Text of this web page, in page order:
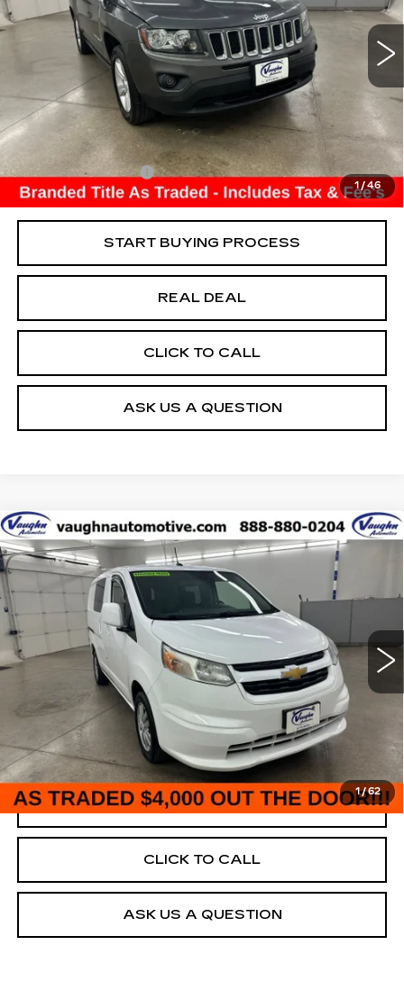
1 /46
LATITUDE
Special Offer
1C4NJDEB6HD141745Stock:141745Model:MKJM49
128252 mi Ext.
Less
Retail Market Value
Vaughn Savings
$4,250
Today's Market Price
$5,000
Documentation Fee
+$180
Net Price
$5,180
START BUYING PROCESS
REAL DEAL
CLICK TO CALL
ASK US A QUESTION
1/62
USED 2017 CHEVROLET CITY
EXPRESS
LT
Special Offer
VIN:3N63M0ZN7HK718078Stock:C718078Model:15T60
239585 mi Ext. Int.
$6,075
SALE PRICE
Less
Net Price $6,075
START BUYING PROCESS
REAL DEAL
CLICK TO CALL
ASK US A QUESTION
Compare Vehicle